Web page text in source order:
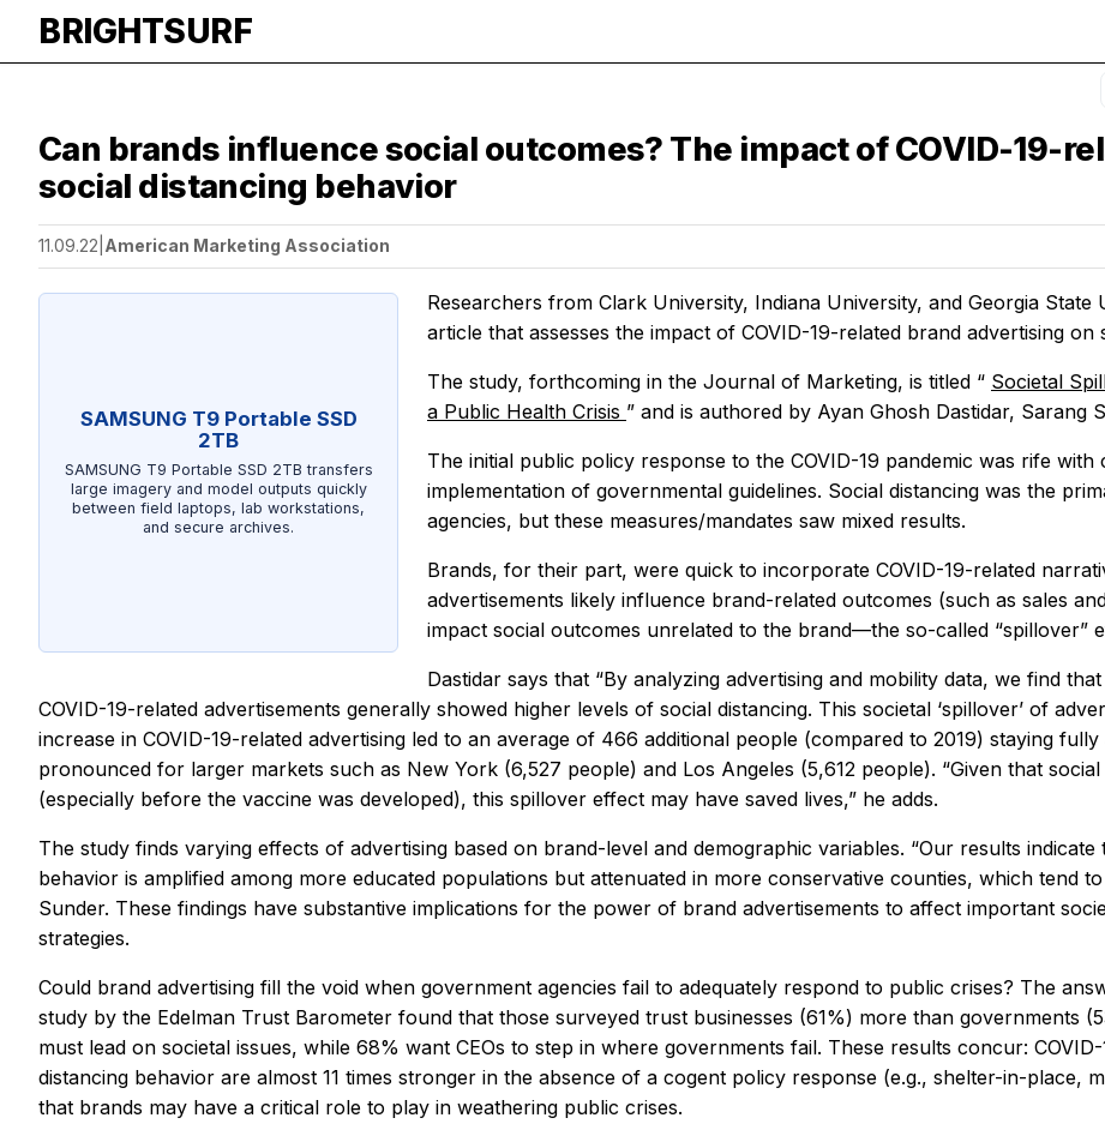
BRIGHTSURF
Can brands influence social outcomes? The impact of COVID-19-
social distancing behavior
11.09.22 American Marketing Association
SAMSUNG T9 Portable SSD
2TB
SAMSUNG T9 Portable SSD 2TB transfers
large imagery and model outputs quickly
between field laptops, lab workstations,
and secure archives.
Researchers from Clark University, Indiana University, and Georgia State
article that assesses the impact of COVID-19-related brand advertising on
The study, forthcoming in the Journal of Marketing, is titled “ Societal
a Public Health Crisis ” and is authored by Ayan Ghosh Dastidar, Sarang
The initial public policy response to the COVID-19 pandemic was rife
implementation of governmental guidelines. Social distancing was the
agencies, but these measures/mandates saw mixed results.
Brands, for their part, were quick to incorporate COVID-19-related
advertisements likely influence brand-related outcomes (such as sales
impact social outcomes unrelated to the brand—the so-called “spillover”
Dastidar says that “By analyzing advertising and mobility data, we find
COVID-19-related advertisements generally showed higher levels of social distancing. This societal ‘spillover’ of
increase in COVID-19-related advertising led to an average of 466 additional people (compared to 2019) staying
pronounced for larger markets such as New York (6,527 people) and Los Angeles (5,612 people). “Given that
(especially before the vaccine was developed), this spillover effect may have saved lives,” he adds.
The study finds varying effects of advertising based on brand-level and demographic variables. “Our results
behavior is amplified among more educated populations but attenuated in more conservative counties, which tend
Sunder. These findings have substantive implications for the power of brand advertisements to affect important
strategies.
Could brand advertising fill the void when government agencies fail to adequately respond to public crises? The
study by the Edelman Trust Barometer found that those surveyed trust businesses (61%) more than governments
must lead on societal issues, while 68% want CEOs to step in where governments fail. These results concur:
distancing behavior are almost 11 times stronger in the absence of a cogent policy response (e.g., shelter-in-place,
that brands may have a critical role to play in weathering public crises.